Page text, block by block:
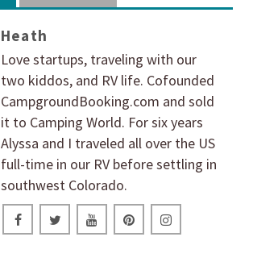
Heath
Love startups, traveling with our
two kiddos, and RV life. Cofounded
CampgroundBooking.com and sold
it to Camping World. For six years
Alyssa and I traveled all over the US
full-time in our RV before settling in
southwest Colorado.